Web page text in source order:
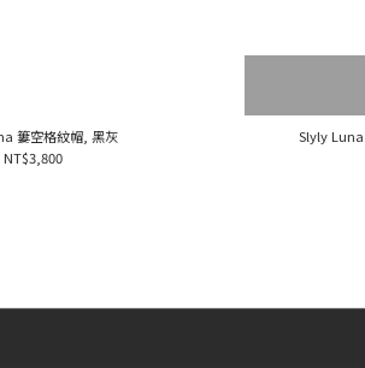
簍空格紋帽, 黑灰
NT$3,800
Slyly